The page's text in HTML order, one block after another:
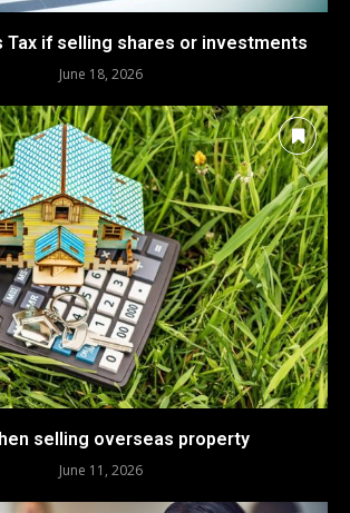
Tax if selling shares or investments
June 18, 2026
selling overseas property
June 11, 2026